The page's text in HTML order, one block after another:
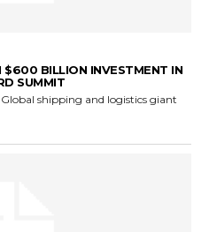
$600 BILLION INVESTMENT IN
SUMMIT